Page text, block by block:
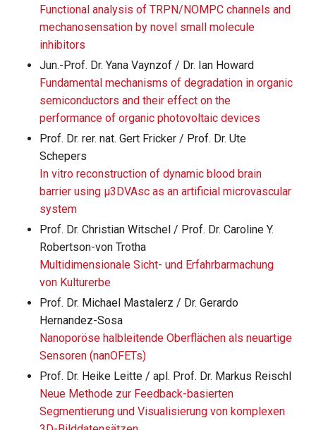
Functional analysis of TRPN/NOMPC channels and
mechanosensation by novel small molecule
inhibitors
Jun.-Prof. Dr. Yana Vaynzof / Dr. Ian Howard
Fundamental mechanisms of degradation in organic
semiconductors and their effect on the
performance of organic photovoltaic devices
Prof. Dr. rer. nat. Gert Fricker / Prof. Dr. Ute
Schepers
In vitro reconstruction of dynamic blood brain
barrier using μ3DVAsc as an artificial microvascular
system
Prof. Dr. Christian Witschel / Prof. Dr. Caroline Y.
Robertson-von Trotha
Multidimensionale Sicht- und Erfahrbarmachung
von Kulturerbe
Prof. Dr. Michael Mastalerz / Dr. Gerardo
Hernandez-Sosa
Nanoporöse halbleitende Oberflächen als neuartige
Sensoren (nanOFETs)
Prof. Dr. Heike Leitte / apl. Prof. Dr. Markus Reischl
Neue Methode zur Feedback-basierten
Segmentierung und Visualisierung von komplexen